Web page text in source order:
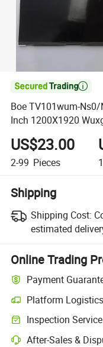

Boe TV101wum-Ns0/
Inch 1200X1920
US$23.00
2-99 Pieces
Shipping
Shipping Cost:
estimated
Online Trading
Payment
Platform Logistics
Inspection Service
After-Sales &